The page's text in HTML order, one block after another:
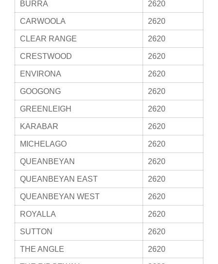
BURRA 2620
CARWOOLA 2620
CLEAR RANGE 2620
CRESTWOOD 2620
ENVIRONA 2620
GOOGONG 2620
GREENLEIGH 2620
KARABAR 2620
MICHELAGO 2620
QUEANBEYAN 2620
QUEANBEYAN EAST 2620
QUEANBEYAN WEST 2620
ROYALLA 2620
SUTTON 2620
THE ANGLE 2620